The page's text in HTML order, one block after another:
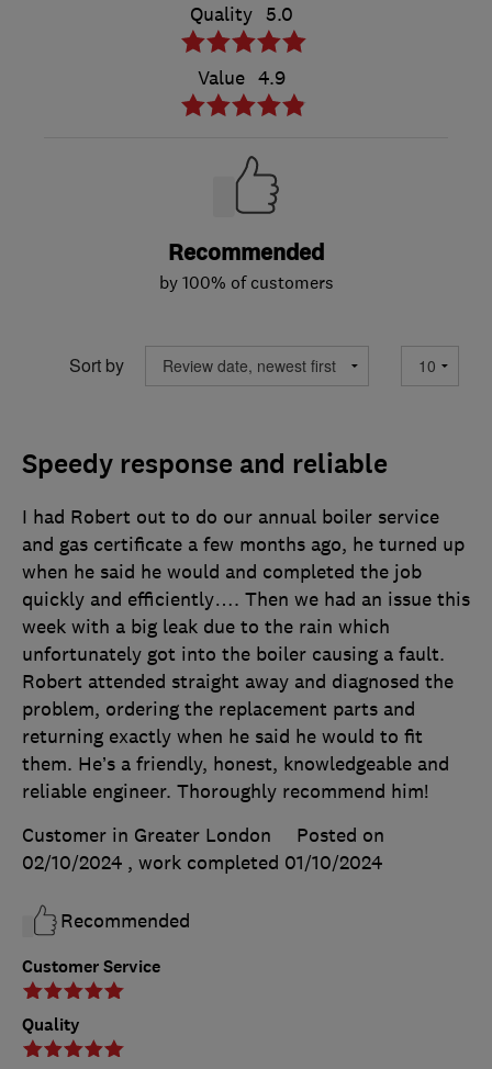
Quality 5.0
Value 4.9
Recommended
by 100% of customers
Sort by
Speedy response and reliable
Customer Service
Quality
I had Robert out to do our annual boiler service
and gas certificate a few months ago, he turned up
when he said he would and completed the job
quickly and efficiently…. Then we had an issue this
week with a big leak due to the rain which
unfortunately got into the boiler causing a fault.
Robert attended straight away and diagnosed the
problem, ordering the replacement parts and
returning exactly when he said he would to fit
them. He’s a friendly, honest, knowledgeable and
reliable engineer. Thoroughly recommend him!
Customer in Greater London
Posted on
02/10/2024 , work completed 01/10/2024
Recommended